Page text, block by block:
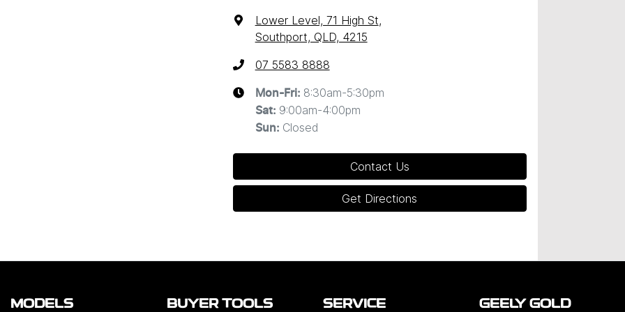
Lower Level, 71 High St,
Southport, QLD, 4215
07 5583 8888
Mon-Fri: 8:30am-5:30pm
Sat: 9:00am-4:00pm
Sun: Closed
Contact Us
Get Directions
MODELS BUYER TOOLS SERVICE GEELY GOLD